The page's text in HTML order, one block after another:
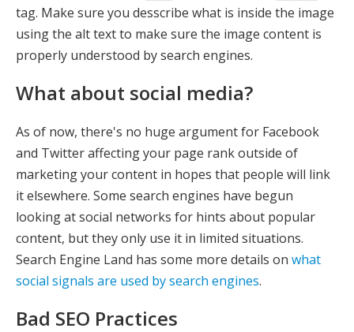
tag. Make sure you desscribe what is inside the image
using the alt text to make sure the image content is
properly understood by search engines.
What about social media?
As of now, there's no huge argument for Facebook
and Twitter affecting your page rank outside of
marketing your content in hopes that people will link
it elsewhere. Some search engines have begun
looking at social networks for hints about popular
content, but they only use it in limited situations.
Search Engine Land has some more details on what
social signals are used by search engines.
Bad SEO Practices